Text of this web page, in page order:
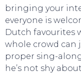
bringing your
everyone is
Dutch favourites
whole crowd can
proper sing-
he’s not shy